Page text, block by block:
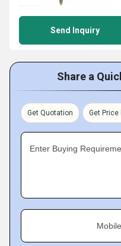
Send Inquiry
Share a
Get Quotation Get Price
Enter Buying